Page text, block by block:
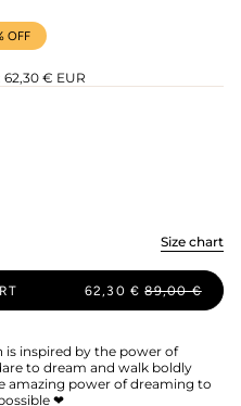
OFF
62,30 € EUR
Size chart
62,30 €89,00 €
is inspired by the power of
to dream and walk boldly
amazing power of dreaming to
❤